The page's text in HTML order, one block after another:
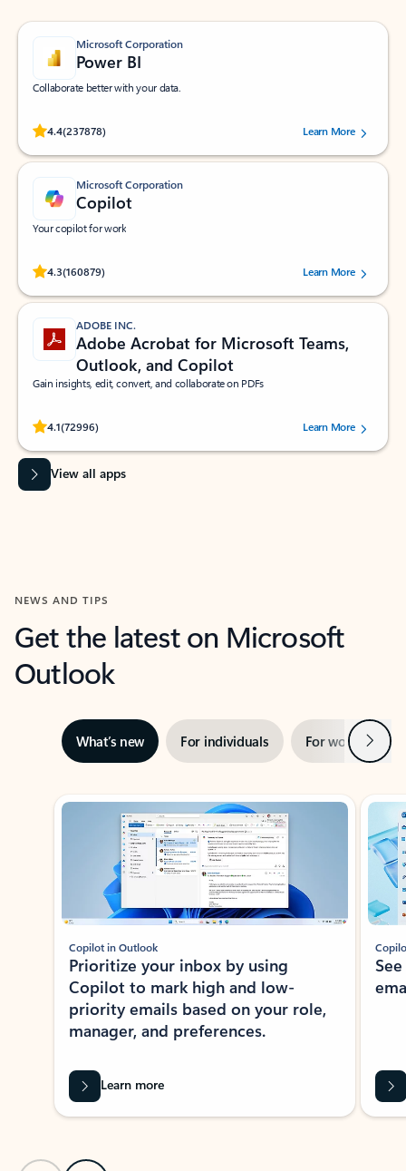
Microsoft Corporation
Power BI
Collaborate better with your data.
4.4(237878)
Rated (#=ratingAverage#) stars out of 5 stars, by 237878 users.Learn More
Microsoft Corporation
Copilot
Your copilot for work
4.3(160879)
Rated (#=ratingAverage#) stars out of 5 stars, by 160879 users.Learn More
ADOBE INC.
Adobe Acrobat for Microsoft Teams,
Outlook, and Copilot
Gain insights, edit, convert, and collaborate on PDFs
4.1(72996)
Rated (#=ratingAverage#) stars out of 5 stars, by 72996 users.Learn More
View all apps
NEWS AND TIPS
Get the latest on Microsoft
Outlook
What’s new For individuals For work Next
Showing slide 1 of 3
Copilot in Outlook
Prioritize your inbox by using
Copilot to mark high and low-
priority emails based on your role,
manager, and preferences.
Learn more